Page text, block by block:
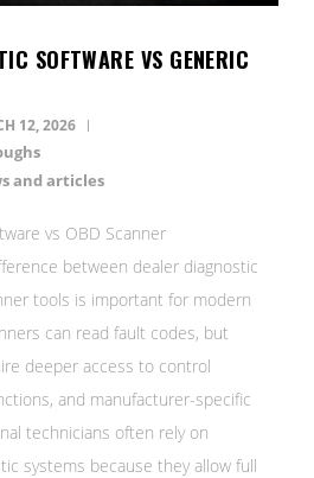
SOFTWARE VS GENERIC
12, 2026
and articles
vs OBD Scanner
between dealer diagnostic
tools is important for modern
can read fault codes, but
deeper access to control
and manufacturer-specific
technicians often rely on
systems because they allow full